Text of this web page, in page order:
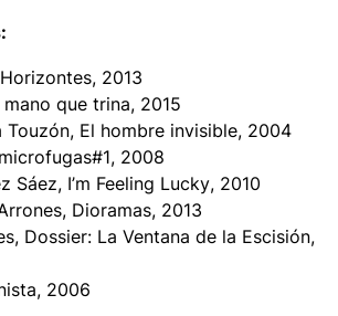
Horizontes, 2013
mano que trina, 2015
Touzón, El hombre invisible, 2004
microfugas#1, 2008
Sáez, I’m Feeling Lucky, 2010
Dioramas, 2013
Dossier: La Ventana de la Escisión,
, 2006